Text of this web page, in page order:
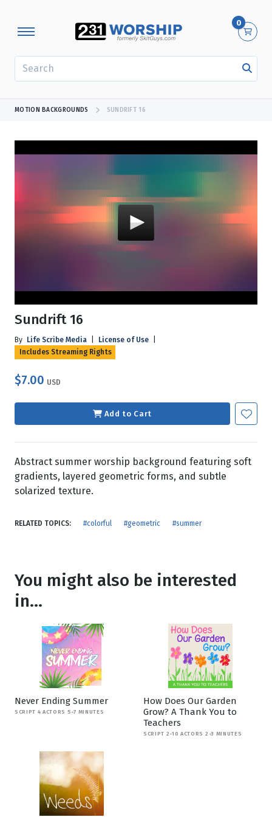
0
MOTION BACKGROUNDS SUNDRIFT 16
Sundrift 16
By Life Scribe Media License of Use
Includes Streaming Rights
$7.00 USD
Add to Cart
Abstract summer worship background featuring soft
gradients, layered geometric forms, and subtle
solarized texture.
RELATED TOPICS: #colorful #geometric #summer
You might also be interested
in...
Never Ending Summer
SCRIPT 4 ACTORS 5-7 MINUTES
How Does Our Garden
Grow? A Thank You to
Teachers
SCRIPT 2-10 ACTORS 2-3 MINUTES